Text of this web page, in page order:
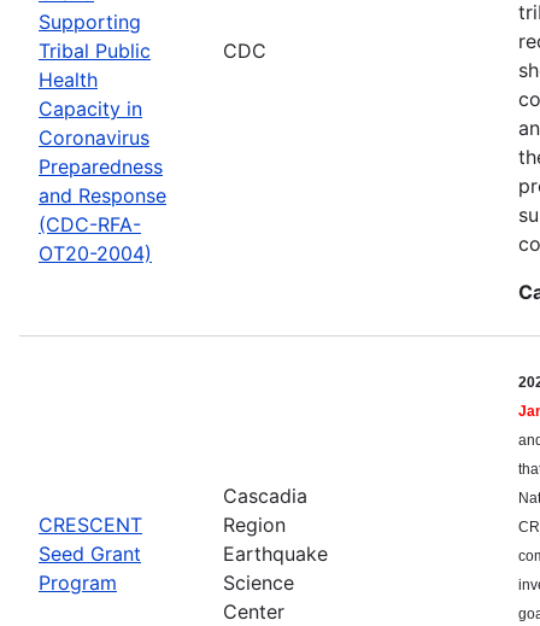
Supporting
Tribal Public
Health
Capacity in
Coronavirus
Preparedness
and Response
(CDC-RFA-
OT20-2004)
CDC
CRESCENT
Seed Grant
Program
Cascadia
Region
Earthquake
Science
Center